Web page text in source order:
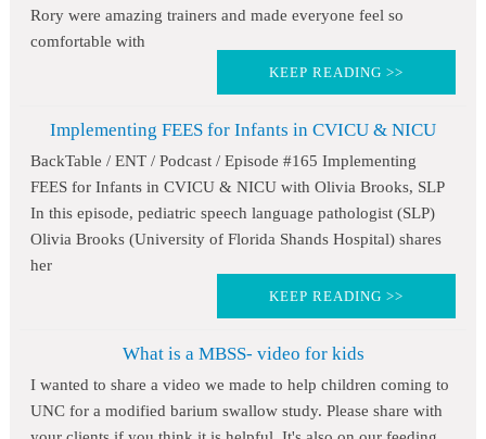
Rory were amazing trainers and made everyone feel so
comfortable with
KEEP READING >>
Implementing FEES for Infants in CVICU & NICU
BackTable / ENT / Podcast / Episode #165 Implementing
FEES for Infants in CVICU & NICU with Olivia Brooks, SLP
In this episode, pediatric speech language pathologist (SLP)
Olivia Brooks (University of Florida Shands Hospital) shares
her
KEEP READING >>
What is a MBSS- video for kids
I wanted to share a video we made to help children coming to
UNC for a modified barium swallow study. Please share with